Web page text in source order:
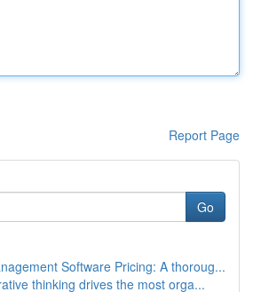
Report Page
Go
Software Pricing: A thoroug...
thinking drives the most orga...